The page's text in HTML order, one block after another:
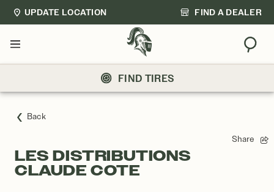
UPDATE LOCATION FIND A DEALER
Menu
FIND TIRES
Back
Share
LES DISTRIBUTIONS
CLAUDE COTE